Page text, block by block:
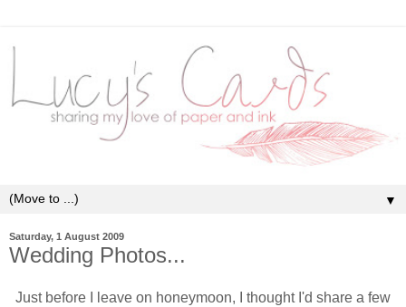
▼
Saturday, 1 August 2009
Wedding Photos...
Just before I leave on honeymoon, I thought I'd share a few